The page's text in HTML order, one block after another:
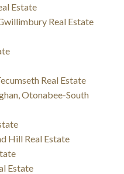
Estate
Real Estate
Real Estate
Otonabee-South
Hill Real Estate
Estate